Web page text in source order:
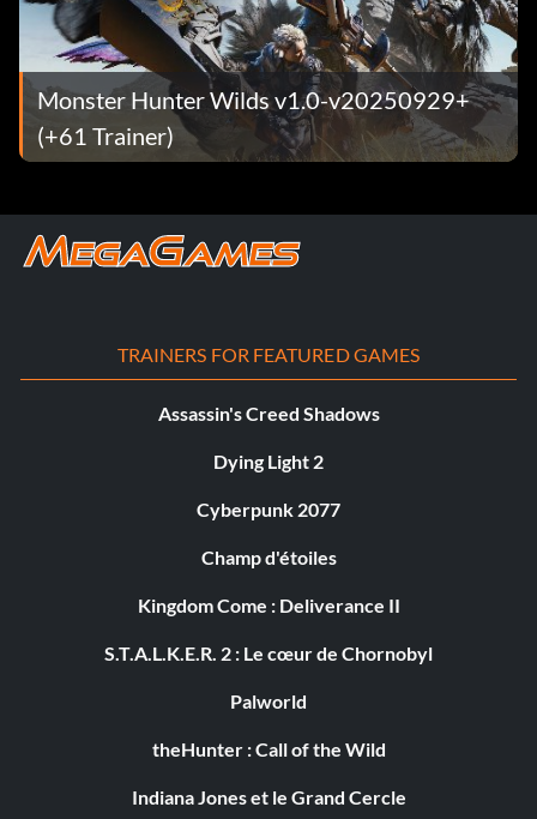
Monster Hunter Wilds v1.0-v20250929+
(+61 Trainer)
TRAINERS FOR FEATURED GAMES
Assassin's Creed Shadows
Dying Light 2
Cyberpunk 2077
Champ d'étoiles
Kingdom Come : Deliverance II
S.T.A.L.K.E.R. 2 : Le cœur de Chornobyl
Palworld
theHunter : Call of the Wild
Indiana Jones et le Grand Cercle